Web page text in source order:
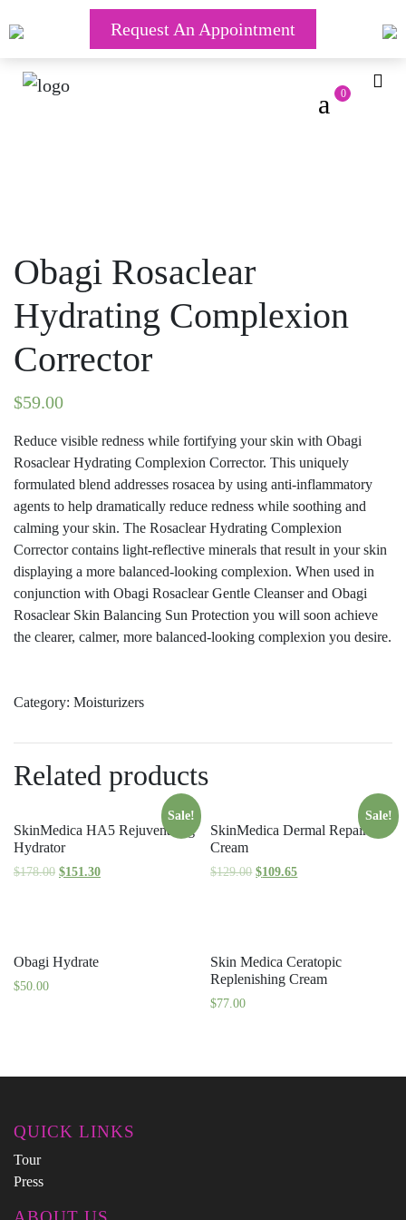
0
Request An Appointment
Obagi Rosaclear
Hydrating Complexion
Corrector
$59.00
Reduce visible redness while fortifying your skin with Obagi
Rosaclear Hydrating Complexion Corrector. This uniquely
formulated blend addresses rosacea by using anti-inflammatory
agents to help dramatically reduce redness while soothing and
calming your skin. The Rosaclear Hydrating Complexion
Corrector contains light-reflective minerals that result in your skin
displaying a more balanced-looking complexion. When used in
conjunction with Obagi Rosaclear Gentle Cleanser and Obagi
Rosaclear Skin Balancing Sun Protection you will soon achieve
the clearer, calmer, more balanced-looking complexion you desire.
Category: Moisturizers
Related products
Sale!
SkinMedica HA5 Rejuvenating
Hydrator
$178.00 $151.30
Sale!
SkinMedica Dermal Repair
Cream
$129.00 $109.65
Obagi Hydrate
$50.00
Skin Medica Ceratopic
Replenishing Cream
$77.00
QUICK LINKS
Tour
Press